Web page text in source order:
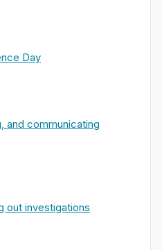
Day
and communicating
out investigations